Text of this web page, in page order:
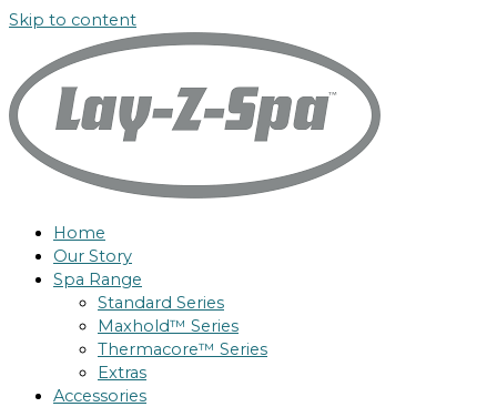
Skip to content
Home
Our Story
Spa Range
Standard Series
Maxhold™ Series
Thermacore™ Series
Extras
Accessories